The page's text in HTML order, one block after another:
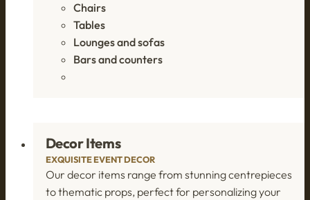
Chairs
Tables
Lounges and sofas
Bars and counters
Decor Items
EXQUISITE EVENT DECOR
Our decor items range from stunning centrepieces
to thematic props, perfect for personalizing your